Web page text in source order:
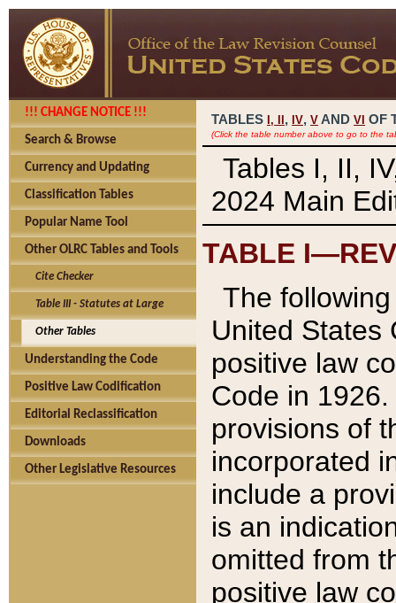
!!! CHANGE NOTICE !!!
Search & Browse
Currency and Updating
Classification Tables
Popular Name Tool
Other OLRC Tables and Tools
Cite Checker
Table III - Statutes at Large
Other Tables
Understanding the Code
Positive Law Codification
Editorial Reclassification
Downloads
Other Legislative Resources
TABLES I, , IV, V AND VI OF
(Click the table number above to go to the
Tables I, II,
2024 Main
TABLE
The
United States
positive law
Code in
provisions of
incorporated
include a
is an
omitted from
positive law